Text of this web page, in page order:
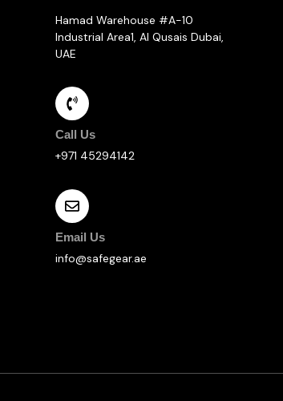
Hamad Warehouse #A-10
Industrial Area1, Al Qusais Dubai,
UAE
Call Us
+971 45294142
Email Us
info@safegear.ae